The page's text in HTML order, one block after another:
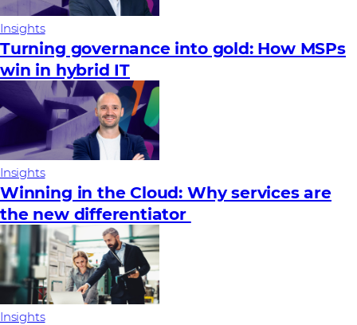
Insights
Turning governance into gold: How MSPs
win in hybrid IT
Insights
Winning in the Cloud: Why services are
the new differentiator
Insights